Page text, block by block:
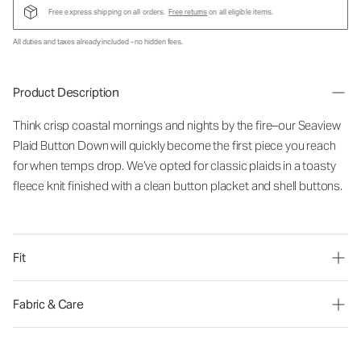
Free express shipping on all orders. Free returnson all eligible items.
All duties and taxes already included - no hidden fees.
Product Description
Think crisp coastal mornings and nights by the fire–our Seaview
Plaid Button Down will quickly become the first piece you reach
for when temps drop. We’ve opted for classic plaids in a toasty
fleece knit finished with a clean button placket and shell buttons.
Fit
Fabric & Care